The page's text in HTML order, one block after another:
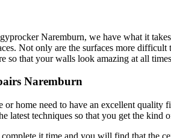
Naremburn, we have what it
Not only are the surfaces more
so that your walls look amazing at all
Naremburn
home need to have an excellent quality
latest techniques so that you get the kind
it time and you will find that the